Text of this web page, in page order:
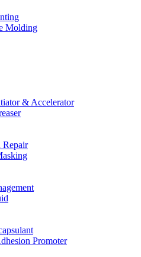
Molding
& Accelerator
Repair
Promoter